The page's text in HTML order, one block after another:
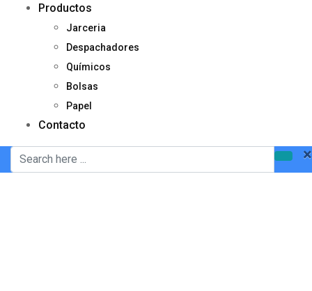
Productos
Jarceria
Despachadores
Químicos
Bolsas
Papel
Contacto
×